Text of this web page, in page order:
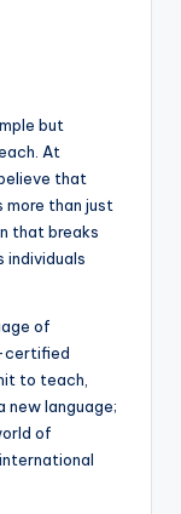
but
At
believe that
more than just
that breaks
individuals
of
certified
to teach,
new language;
of